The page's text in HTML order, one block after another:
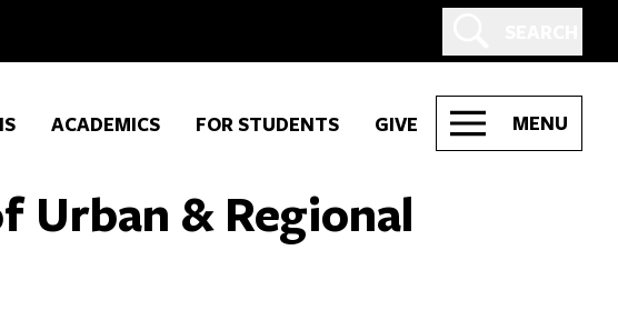
ACADEMICS FOR STUDENTS GIVE MENU
& Regional